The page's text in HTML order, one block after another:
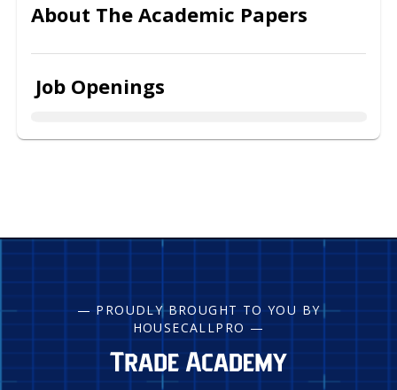
About The Academic Papers
Job Openings
— PROUDLY BROUGHT TO YOU BY
HOUSECALLPRO —